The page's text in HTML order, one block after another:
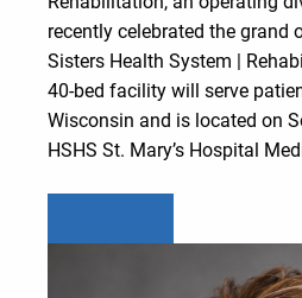
recently celebrated the grand
Sisters Health System |
40-bed facility will serve
Wisconsin and is located on
HSHS St. Mary’s Hospital